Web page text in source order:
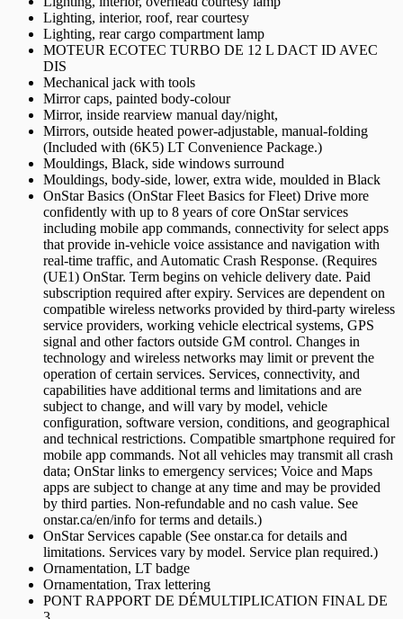
Lighting, interior, roof, rear courtesy
Lighting, rear cargo compartment lamp
MOTEUR ECOTEC TURBO DE 12 L DACT ID AVEC
DIS
Mechanical jack with tools
Mirror caps, painted body-colour
Mirror, inside rearview manual day/night,
Mirrors, outside heated power-adjustable, manual-folding
(Included with (6K5) LT Convenience Package.)
Mouldings, Black, side windows surround
Mouldings, body-side, lower, extra wide, moulded in Black
OnStar Basics (OnStar Fleet Basics for Fleet) Drive more
confidently with up to 8 years of core OnStar services
including mobile app commands, connectivity for select apps
that provide in-vehicle voice assistance and navigation with
real-time traffic, and Automatic Crash Response. (Requires
(UE1) OnStar. Term begins on vehicle delivery date. Paid
subscription required after expiry. Services are dependent on
compatible wireless networks provided by third-party wireless
service providers, working vehicle electrical systems, GPS
signal and other factors outside GM control. Changes in
technology and wireless networks may limit or prevent the
operation of certain services. Services, connectivity, and
capabilities have additional terms and limitations and are
subject to change, and will vary by model, vehicle
configuration, software version, conditions, and geographical
and technical restrictions. Compatible smartphone required for
mobile app commands. Not all vehicles may transmit all crash
data; OnStar links to emergency services; Voice and Maps
apps are subject to change at any time and may be provided
by third parties. Non-refundable and no cash value. See
onstar.ca/en/info for terms and details.)
OnStar Services capable (See onstar.ca for details and
limitations. Services vary by model. Service plan required.)
Ornamentation, LT badge
Ornamentation, Trax lettering
PONT RAPPORT DE DÉMULTIPLICATION FINAL DE